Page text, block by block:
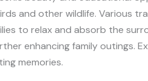
and other wildlife. Various
to relax and absorb the
enhancing family outings.
memories.